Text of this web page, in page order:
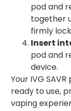
pod and
together
firmly
Insert
pod and
device.
Your IVG
ready to use,
vaping